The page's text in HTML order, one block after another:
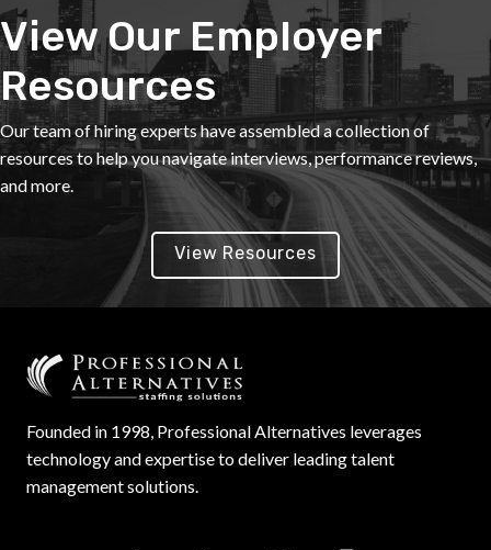
View Our Employer
Resources
Our team of hiring experts have assembled a collection of
resources to help you navigate interviews, performance reviews,
and more.
View Resources
Founded in 1998, Professional Alternatives leverages
technology and expertise to deliver leading talent
management solutions.